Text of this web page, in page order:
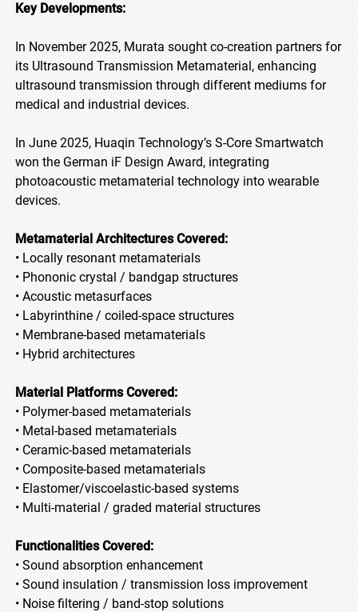
Key Developments:
In November 2025, Murata sought co-creation partners for
its Ultrasound Transmission Metamaterial, enhancing
ultrasound transmission through different mediums for
medical and industrial devices.
In June 2025, Huaqin Technology’s S-Core Smartwatch
won the German iF Design Award, integrating
photoacoustic metamaterial technology into wearable
devices.
Metamaterial Architectures Covered:
• Locally resonant metamaterials
• Phononic crystal / bandgap structures
• Acoustic metasurfaces
• Labyrinthine / coiled-space structures
• Membrane-based metamaterials
• Hybrid architectures
Material Platforms Covered:
• Polymer-based metamaterials
• Metal-based metamaterials
• Ceramic-based metamaterials
• Composite-based metamaterials
• Elastomer/viscoelastic-based systems
• Multi-material / graded material structures
Functionalities Covered:
• Sound absorption enhancement
• Sound insulation / transmission loss improvement
• Noise filtering / band-stop solutions